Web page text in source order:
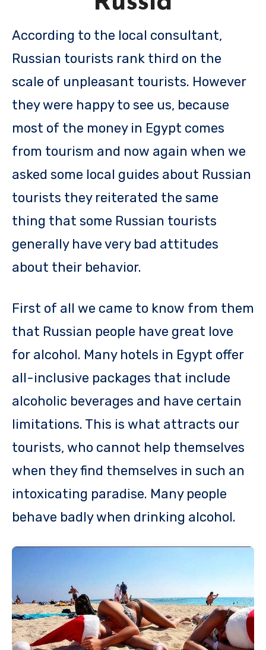
According to the local consultant,
Russian tourists rank third on the
scale of unpleasant tourists. However
they were happy to see us, because
most of the money in Egypt comes
from tourism and now again when we
asked some local guides about Russian
tourists they reiterated the same
thing that some Russian tourists
generally have very bad attitudes
about their behavior.
First of all we came to know from them
that Russian people have great love
for alcohol. Many hotels in Egypt offer
all-inclusive packages that include
alcoholic beverages and have certain
limitations. This is what attracts our
tourists, who cannot help themselves
when they find themselves in such an
intoxicating paradise. Many people
behave badly when drinking alcohol.